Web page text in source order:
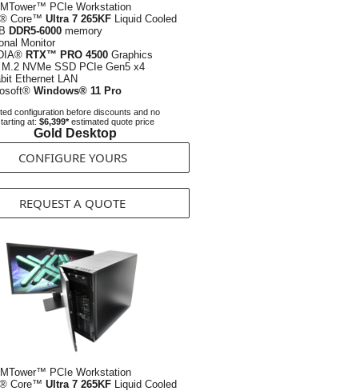
PCIe Workstation
Core™ Ultra 7 265KF Liquid Cooled
DDR5-6000 memory
Monitor
RTX™ PRO 4500 Graphics
M.2 NVMe SSD PCIe Gen5 x4
Ethernet LAN
Windows® 11 Pro
configuration before discounts and no
at: $6,399*estimated quote price
Gold Desktop
CONFIGURE YOURS
REQUEST A QUOTE
PCIe Workstation
Core™ Ultra 7 265KF Liquid Cooled